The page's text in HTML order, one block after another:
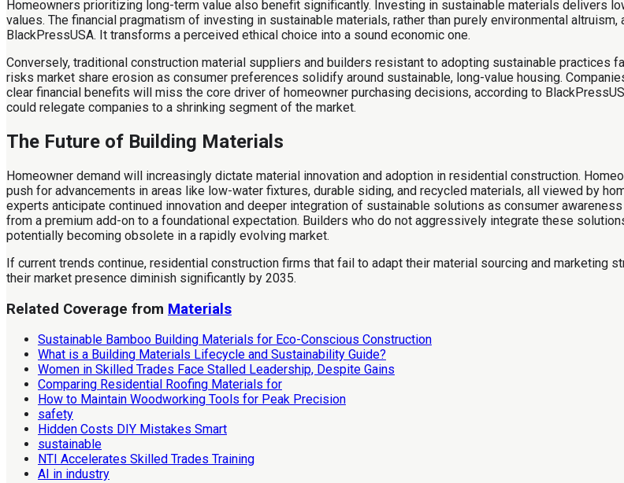
Homeowners prioritizing long-term value also benefit significantly. Investing in sustainable materials delivers
values. The financial pragmatism of investing in sustainable materials, rather than purely environmental
BlackPressUSA. It transforms a perceived ethical choice into a sound economic one.
Conversely, traditional construction material suppliers and builders resistant to adopting sustainable practices
risks market share erosion as consumer preferences solidify around sustainable, long-value housing.
clear financial benefits will miss the core driver of homeowner purchasing decisions, according to
could relegate companies to a shrinking segment of the market.
The Future of Building Materials
Homeowner demand will increasingly dictate material innovation and adoption in residential construction.
push for advancements in areas like low-water fixtures, durable siding, and recycled materials, all viewed by
experts anticipate continued innovation and deeper integration of sustainable solutions as consumer
from a premium add-on to a foundational expectation. Builders who do not aggressively integrate these
potentially becoming obsolete in a rapidly evolving market.
If current trends continue, residential construction firms that fail to adapt their material sourcing and
their market presence diminish significantly by 2035.
Related Coverage from Materials
Sustainable Bamboo Building Materials for Eco-Conscious Construction
What is a Building Materials Lifecycle and Sustainability Guide?
Women in Skilled Trades Face Stalled Leadership, Despite Gains
Comparing Residential Roofing Materials for
How to Maintain Woodworking Tools for Peak Precision
safety
Hidden Costs DIY Mistakes Smart
sustainable
NTI Accelerates Skilled Trades Training
AI in industry